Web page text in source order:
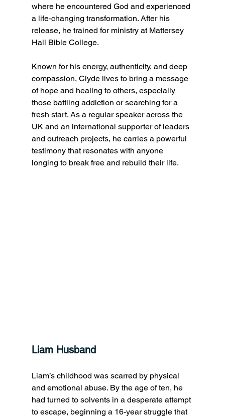
where he encountered God and experienced
a life‑changing transformation. After his
release, he trained for ministry at Mattersey
Hall Bible College.
Known for his energy, authenticity, and deep
compassion, Clyde lives to bring a message
of hope and healing to others, especially
those battling addiction or searching for a
fresh start. As a regular speaker across the
UK and an international supporter of leaders
and outreach projects, he carries a powerful
testimony that resonates with anyone
longing to break free and rebuild their life.
Liam Husband
Liam’s childhood was scarred by physical
and emotional abuse. By the age of ten, he
had turned to solvents in a desperate attempt
to escape, beginning a 16-year struggle that